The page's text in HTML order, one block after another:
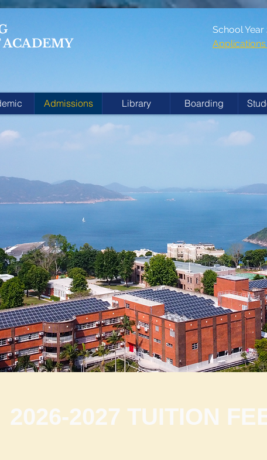
School Year
Applications
Admissions Library Boarding
2026-2027 TUITION